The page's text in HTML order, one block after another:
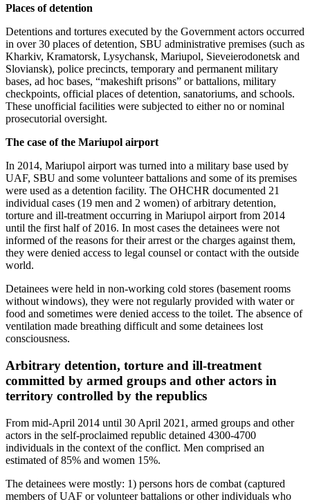
Places of detention
Detentions and tortures executed by the Government actors occurred
in over 30 places of detention, SBU administrative premises (such as
Kharkiv, Kramatorsk, Lysychansk, Mariupol, Sieveierodonetsk and
Sloviansk), police precincts, temporary and permanent military
bases, ad hoc bases, “makeshift prisons” or battalions, military
checkpoints, official places of detention, sanatoriums, and schools.
These unofficial facilities were subjected to either no or nominal
prosecutorial oversight.
The case of the Mariupol airport
In 2014, Mariupol airport was turned into a military base used by
UAF, SBU and some volunteer battalions and some of its premises
were used as a detention facility. The OHCHR documented 21
individual cases (19 men and 2 women) of arbitrary detention,
torture and ill-treatment occurring in Mariupol airport from 2014
until the first half of 2016. In most cases the detainees were not
informed of the reasons for their arrest or the charges against them,
they were denied access to legal counsel or contact with the outside
world.
Detainees were held in non-working cold stores (basement rooms
without windows), they were not regularly provided with water or
food and sometimes were denied access to the toilet. The absence of
ventilation made breathing difficult and some detainees lost
consciousness.
Arbitrary detention, torture and ill-treatment
committed by armed groups and other actors in
territory controlled by the republics
From mid-April 2014 until 30 April 2021, armed groups and other
actors in the self-proclaimed republic detained 4300-4700
individuals in the context of the conflict. Men comprised an
estimated of 85% and women 15%.
The detainees were mostly: 1) persons hors de combat (captured
members of UAF or volunteer battalions or other individuals who